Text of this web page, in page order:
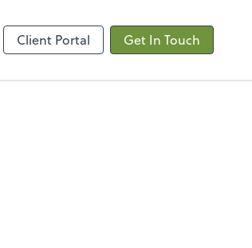
Client Portal Get In Touch